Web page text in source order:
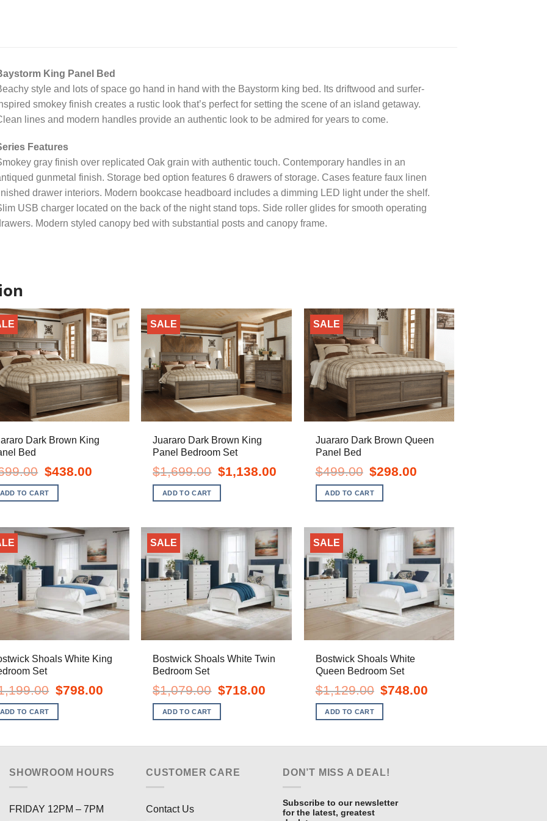
King Panel Bed
style and lots of space go hand in hand with the Baystorm king bed. Its driftwood and surfer-
smokey finish creates a rustic look that’s perfect for setting the scene of an island getaway.
lines and modern handles provide an authentic look to be admired for years to come.
Features
gray finish over replicated Oak grain with authentic touch. Contemporary handles in an
gunmetal finish. Storage bed option features 6 drawers of storage. Cases feature faux linen
drawer interiors. Modern bookcase headboard includes a dimming LED light under the shelf.
USB charger located on the back of the night stand tops. Side roller glides for smooth operating
Modern styled canopy bed with substantial posts and canopy frame.
Dark Brown King
Bed
Original
price
was:
$699.00.
$438.00Current
ADD TO CART
SALE
Juararo Dark Brown King
Panel Bedroom Set
$1,699.00
Original
price
was:
$1,699.00.
$1,138.00Current
$1,138.00.
ADD TO CART
SALE
Juararo Dark Brown Queen
Panel Bed
$499.00
Original
price
was:
$499.00.
$298.00
ADD TO CART
Shoals White King
Set
Original
price
was:
$1,199.00.
$798.00Current
ADD TO CART
SALE
Bostwick Shoals White Twin
Bedroom Set
$1,079.00
Original
price
was:
$1,079.00.
$718.00Current
ADD TO CART
SALE
Bostwick Shoals White
Queen Bedroom Set
$1,129.00
Original
price
was:
$1,129.00.
$748.00
ADD TO CART
SHOWROOM HOURS
FRIDAY 12PM – 7PM
CUSTOMER CARE
Contact Us
DON’T MISS A DEAL!
Subscribe to our newsletter
for the latest, greatest